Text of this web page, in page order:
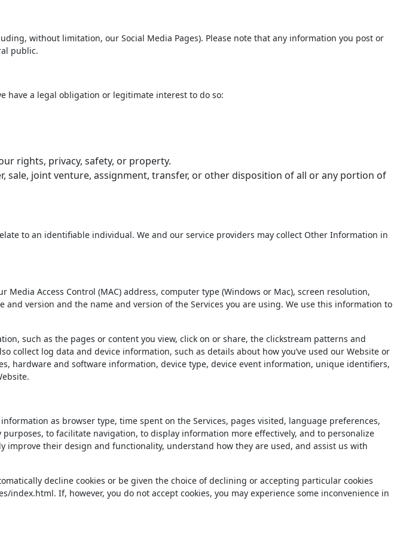
without limitation, our Social Media Pages). Please note that any information you post or
public.
have a legal obligation or legitimate interest to do so:
rights, privacy, safety, or property.
joint venture, assignment, transfer, or other disposition of all or any portion of
to an identifiable individual. We and our service providers may collect Other Information in
Access Control (MAC) address, computer type (Windows or Mac), screen resolution,
version and the name and version of the Services you are using. We use this information to
such as the pages or content you view, click on or share, the clickstream patterns and
collect log data and device information, such as details about how you’ve used our Website or
hardware and software information, device type, device event information, unique identifiers,
as browser type, time spent on the Services, pages visited, language preferences,
to facilitate navigation, to display information more effectively, and to personalize
their design and functionality, understand how they are used, and assist us with
decline cookies or be given the choice of declining or accepting particular cookies
If, however, you do not accept cookies, you may experience some inconvenience in